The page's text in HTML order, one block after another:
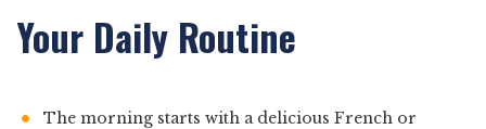
Your Daily Routine
The morning starts with a delicious French or